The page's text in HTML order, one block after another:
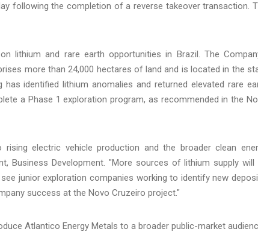
following the completion of a reverse takeover transaction.
lithium and rare earth opportunities in Brazil. The
more than 24,000 hectares of land and is located in the
identified lithium anomalies and returned elevated rare
a Phase 1 exploration program, as recommended in the
electric vehicle production and the broader clean
Business Development. "More sources of lithium supply will
junior exploration companies working to identify new
success at the Novo Cruzeiro project."
Atlantico Energy Metals to a broader public-market